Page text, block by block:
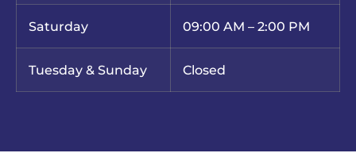
Saturday 09:00 AM – 2:00 PM
Tuesday & Sunday Closed